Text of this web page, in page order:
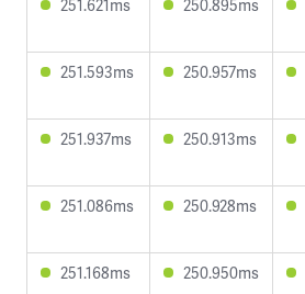
251.621ms 250.895ms
251.593ms 250.957ms
251.937ms 250.913ms
251.086ms 250.928ms
251.168ms 250.950ms